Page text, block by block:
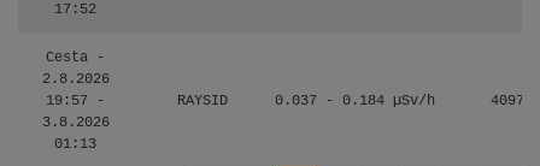
17:52
Cesta -
2.8.2026
19:57 -
3.8.2026
01:13
RAYSID 0.037 - 0.184 µSv/h 4097